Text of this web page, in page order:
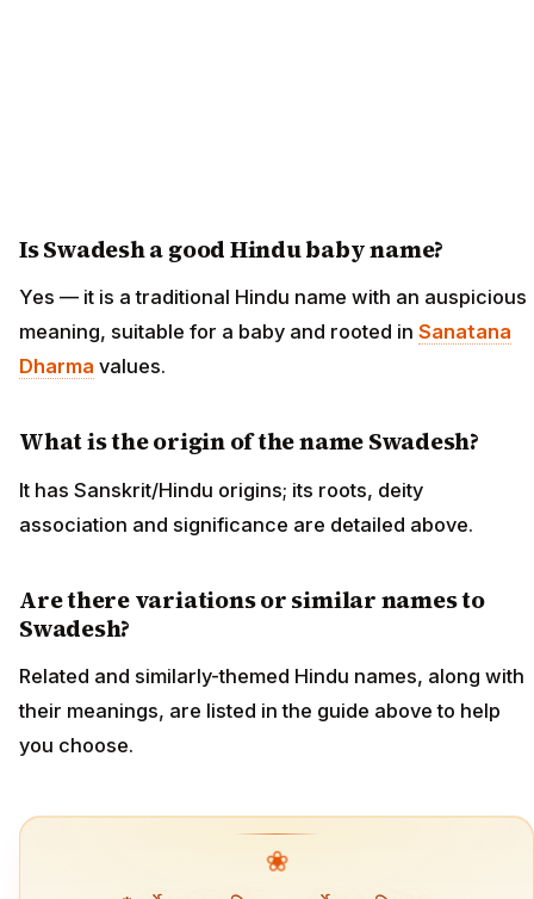
Is Swadesh a good Hindu baby name?
Yes — it is a traditional Hindu name with an auspicious
meaning, suitable for a baby and rooted in Sanatana
Dharma values.
What is the origin of the name Swadesh?
It has Sanskrit/Hindu origins; its roots, deity
association and significance are detailed above.
Are there variations or similar names to
Swadesh?
Related and similarly-themed Hindu names, along with
their meanings, are listed in the guide above to help
you choose.
❀